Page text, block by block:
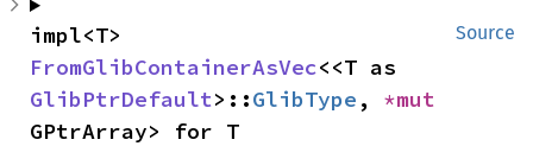
Source
FromGlibContainerAsVec
GlibPtrDefault>::GlibType ,
GPtrArray> for T